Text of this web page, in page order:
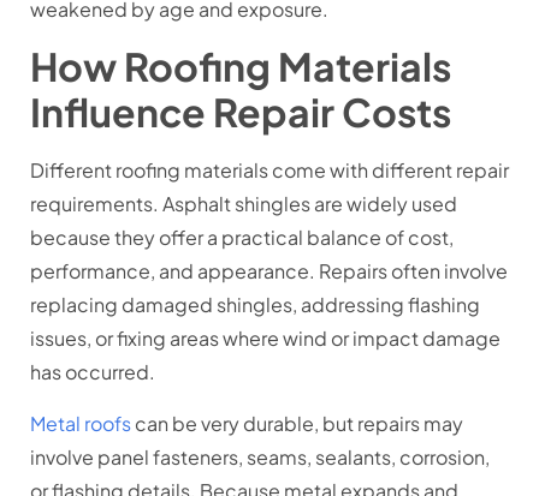
weakened by age and exposure.
How Roofing Materials
Influence Repair Costs
Different roofing materials come with different repair
requirements. Asphalt shingles are widely used
because they offer a practical balance of cost,
performance, and appearance. Repairs often involve
replacing damaged shingles, addressing flashing
issues, or fixing areas where wind or impact damage
has occurred.
Metal roofscan be very durable, but repairs may
involve panel fasteners, seams, sealants, corrosion,
or flashing details. Because metal expands and